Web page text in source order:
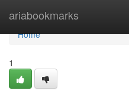
ariabookmarks
Home
Home
1